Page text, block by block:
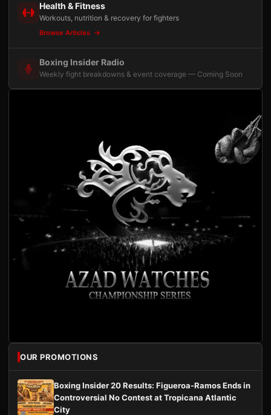
Health & Fitness
Workouts, nutrition & recovery for fighters
Browse Articles
Boxing Insider Radio
Weekly fight breakdowns & event coverage — Coming Soon
OUR PROMOTIONS
Boxing Insider 20 Results: Figueroa-Ramos Ends in
Controversial No Contest at Tropicana Atlantic
City